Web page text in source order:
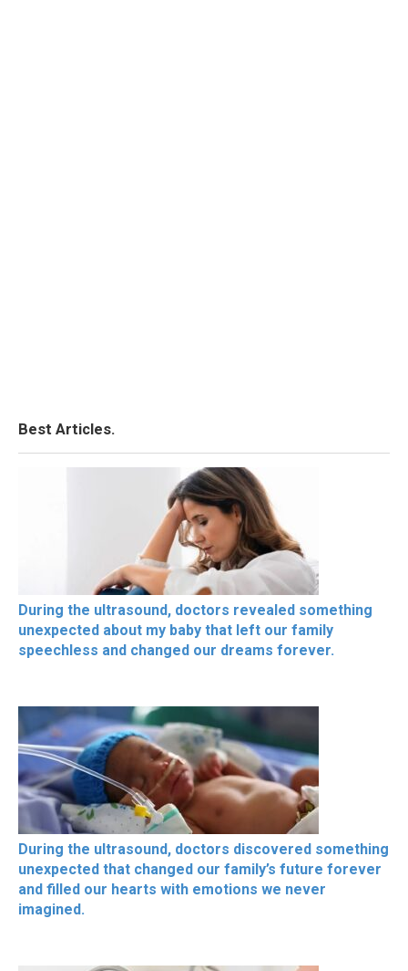
Best Articles.
During the ultrasound, doctors revealed something
unexpected about my baby that left our family
speechless and changed our dreams forever.
During the ultrasound, doctors discovered something
unexpected that changed our family’s future forever
and filled our hearts with emotions we never
imagined.